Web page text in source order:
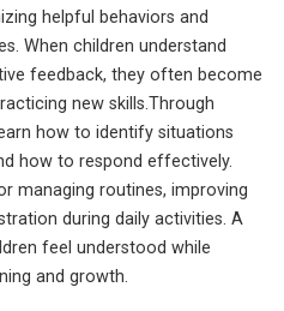
helpful behaviors and
When children understand
feedback, they often become
new skills.Through
how to identify situations
how to respond effectively.
managing routines, improving
during daily activities. A
feel understood while
and growth.